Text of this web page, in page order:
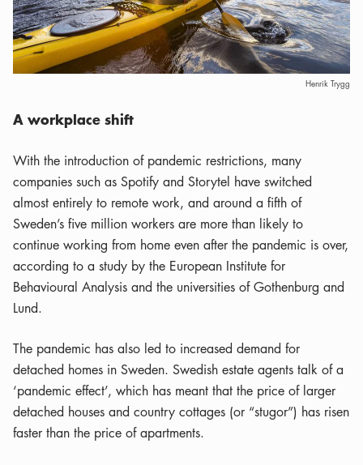
Henrik Trygg
A workplace shift
With the introduction of pandemic restrictions, many
companies such as Spotify and Storytel have switched
almost entirely to remote work, and around a fifth of
Sweden’s five million workers are more than likely to
continue working from home even after the pandemic is over,
according to a study by the European Institute for
Behavioural Analysis and the universities of Gothenburg and
Lund.
The pandemic has also led to increased demand for
detached homes in Sweden. Swedish estate agents talk of a
‘pandemic effect’, which has meant that the price of larger
detached houses and country cottages (or “stugor”) has risen
faster than the price of apartments.